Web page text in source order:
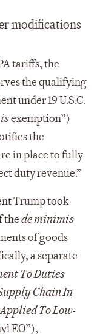
modifications
tariffs, the
the qualifying
under 19 U.S.C.
exemption”)
the
in place to fully
duty revenue.”
Trump took
thede minimis
of goods
a separate
To Duties
Chain In
To Low-
EO”),